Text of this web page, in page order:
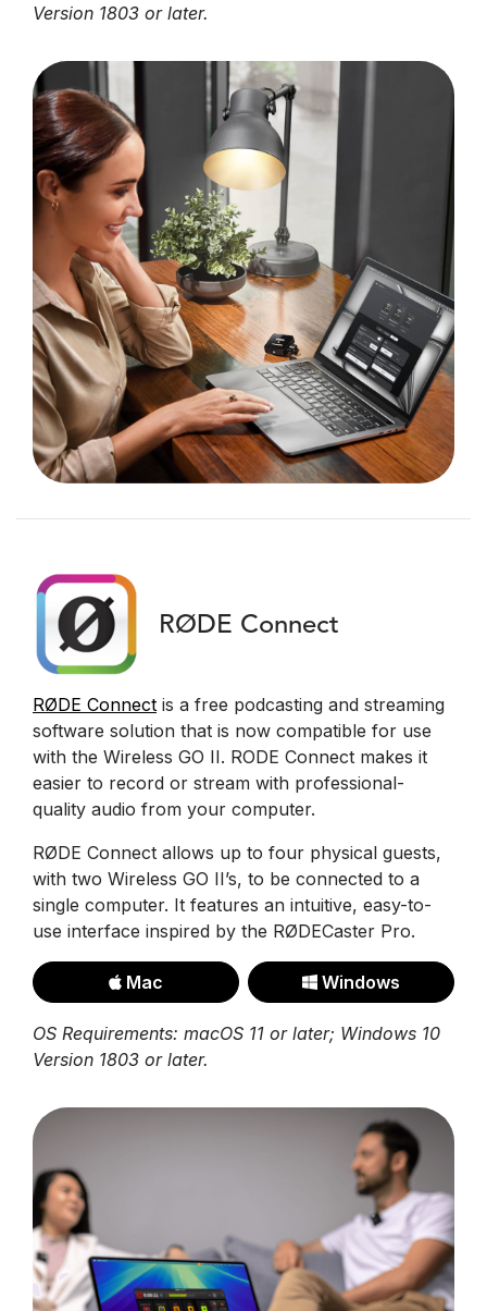
Version 1803 or later.
RØDE Connect
RØDE Connect is a free podcasting and streaming
software solution that is now compatible for use
with the Wireless GO II. RODE Connect makes it
easier to record or stream with professional-
quality audio from your computer.
RØDE Connect allows up to four physical guests,
with two Wireless GO II’s, to be connected to a
single computer. It features an intuitive, easy-to-
use interface inspired by the RØDECaster Pro.
Mac Windows
OS Requirements: macOS 11 or later; Windows 10
Version 1803 or later.